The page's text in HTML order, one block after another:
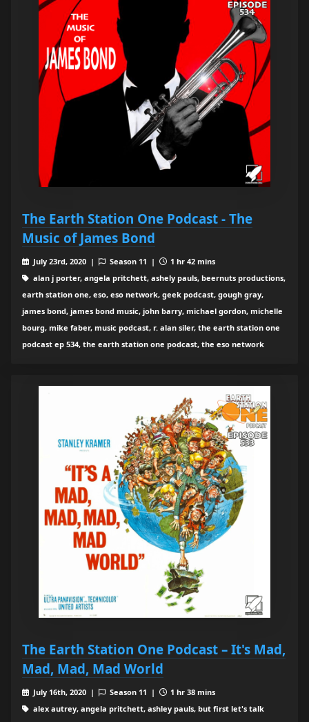
The Earth Station One Podcast - The
Music of James Bond
July 23rd, 2020 | Season 11 |
1 hr 42 mins
alan j porter, angela pritchett, ashely pauls, beernuts productions,
earth station one, eso, eso network, geek podcast, gough gray,
james bond, james bond music, john barry, michael gordon, michelle
bourg, mike faber, music podcast, r. alan siler, the earth station one
podcast ep 534, the earth station one podcast, the eso network
The Earth Station One Podcast – It's Mad,
Mad, Mad, Mad World
July 16th, 2020 | Season 11 |
1 hr 38 mins
alex autrey, angela pritchett, ashley pauls, but first let's talk